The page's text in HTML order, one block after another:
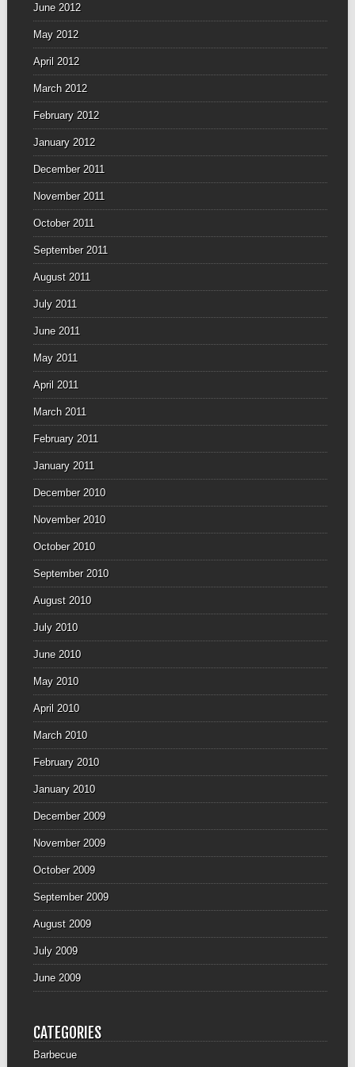
June 2012
May 2012
April 2012
March 2012
February 2012
January 2012
December 2011
November 2011
October 2011
September 2011
August 2011
July 2011
June 2011
May 2011
April 2011
March 2011
February 2011
January 2011
December 2010
November 2010
October 2010
September 2010
August 2010
July 2010
June 2010
May 2010
April 2010
March 2010
February 2010
January 2010
December 2009
November 2009
October 2009
September 2009
August 2009
July 2009
June 2009
CATEGORIES
Barbecue